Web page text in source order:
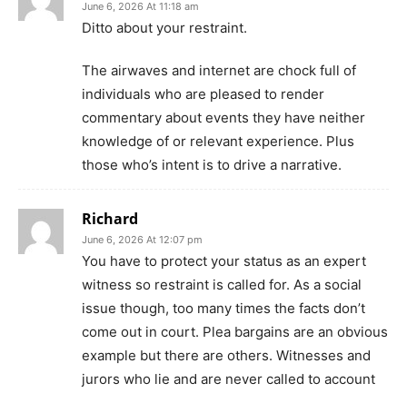
June 6, 2026 At 11:18 am
Ditto about your restraint.
The airwaves and internet are chock full of
individuals who are pleased to render
commentary about events they have neither
knowledge of or relevant experience. Plus
those who’s intent is to drive a narrative.
Richard
June 6, 2026 At 12:07 pm
You have to protect your status as an expert
witness so restraint is called for. As a social
issue though, too many times the facts don’t
come out in court. Plea bargains are an obvious
example but there are others. Witnesses and
jurors who lie and are never called to account